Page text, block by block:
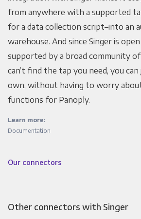
from anywhere with a supported
for a data collection script–into an
warehouse. And since Singer is
supported by a broad community
can’t find the tap you need, you
own, without having to worry
functions for Panoply.
Learn more:
Documentation
Our connectors
Other connectors with Singer